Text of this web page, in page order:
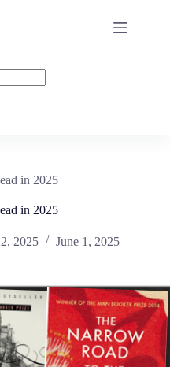
in 2025
in 2025
2025 June 1, 2025